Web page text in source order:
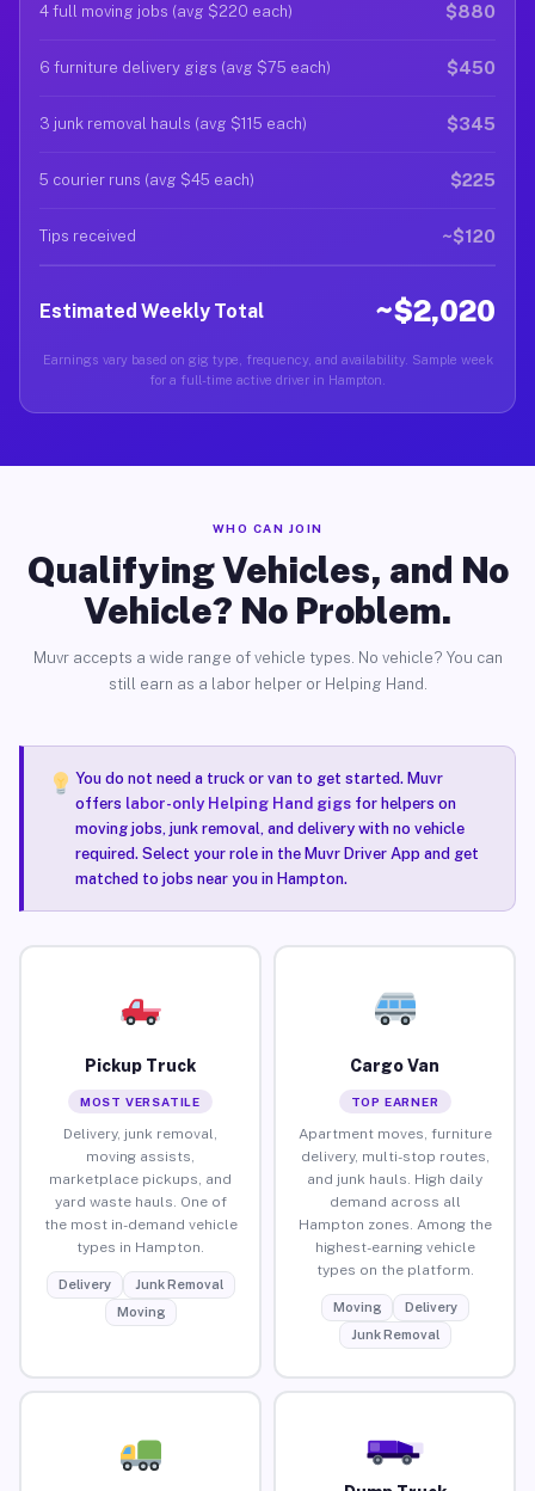
4 full moving jobs (avg $220 each) $880
6 furniture delivery gigs (avg $75 each) $450
3 junk removal hauls (avg $115 each) $345
5 courier runs (avg $45 each) $225
Tips received ~$120
Estimated Weekly Total ~$2,020
Earnings vary based on gig type, frequency, and availability. Sample week
for a full-time active driver in Hampton.
WHO CAN JOIN
Qualifying Vehicles, and No
Vehicle? No Problem.
Muvr accepts a wide range of vehicle types. No vehicle? You can
still earn as a labor helper or Helping Hand.
You do not need a truck or van to get started. Muvr
offers labor-only Helping Hand gigsfor helpers on
moving jobs, junk removal, and delivery with no vehicle
required. Select your role in the Muvr Driver App and get
matched to jobs near you in Hampton.
Pickup Truck
MOST VERSATILE
Delivery, junk removal,
moving assists,
marketplace pickups, and
yard waste hauls. One of
the most in-demand vehicle
types in Hampton.
Delivery
Junk Removal
Moving
Cargo Van
TOP EARNER
Apartment moves, furniture
delivery, multi-stop routes,
and junk hauls. High daily
demand across all
Hampton zones. Among the
highest-earning vehicle
types on the platform.
Moving
Delivery
Junk Removal